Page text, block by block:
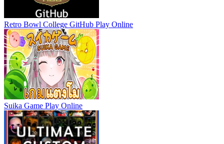
Retro Bowl College GitHub Play Online
Suika Game Play Online